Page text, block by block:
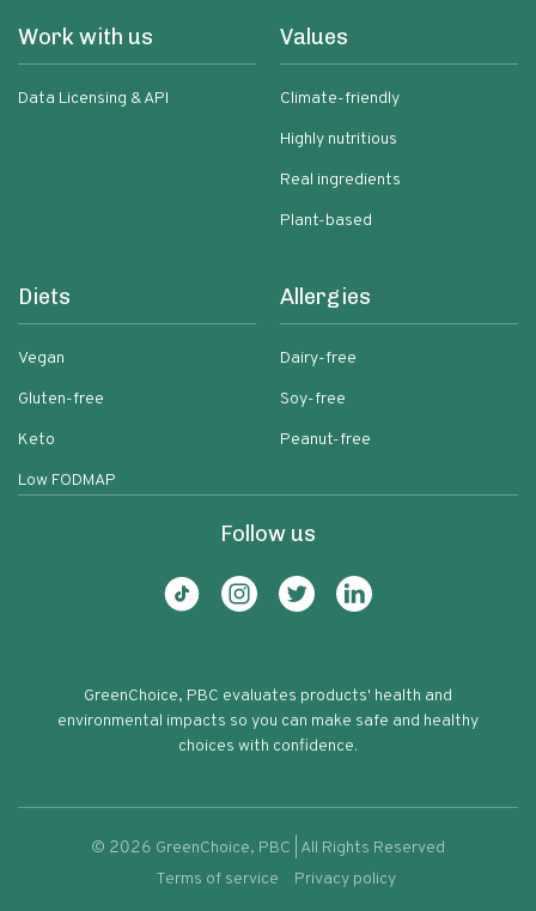
Work with us
Data Licensing & API
Values
Climate-friendly
Highly nutritious
Real ingredients
Plant-based
Diets
Vegan
Gluten-free
Keto
Low FODMAP
Allergies
Dairy-free
Soy-free
Peanut-free
Follow us
GreenChoice, PBC evaluates products' health and
environmental impacts so you can make safe and healthy
choices with confidence.
© 2026 GreenChoice, PBC | All Rights Reserved
Terms of service
Privacy policy